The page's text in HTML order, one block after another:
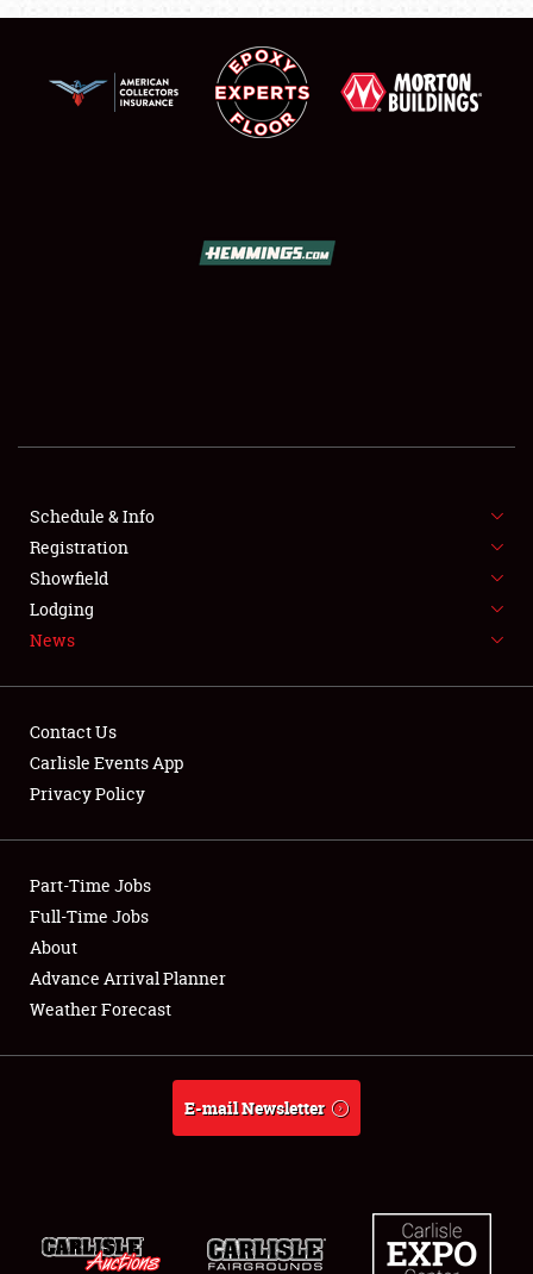
SHOWFIELD
SPONSORSHIP
LODGING
Showfield
Club Relations
Full-Time Jobs
About
Weather Forecast
Schedule & Info
Registration
Showfield
Lodging
News
Contact Us
Carlisle Events App
Privacy Policy
Part-Time Jobs
Full-Time Jobs
About
Advance Arrival Planner
Weather Forecast
E-mail Newsletter